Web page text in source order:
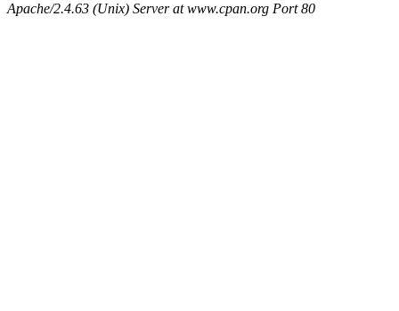
Apache/2.4.63 (Unix) Server at www.cpan.org Port 80